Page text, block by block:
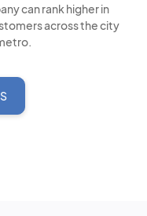
can rank higher in
across the city